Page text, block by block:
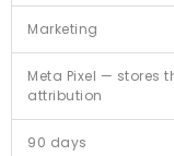
Marketing
Meta Pixel — stores
attribution
90 days